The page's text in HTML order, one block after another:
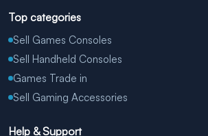
Top categories
Sell Games Consoles
Sell Handheld Consoles
Games Trade in
Sell Gaming Accessories
Help & Support